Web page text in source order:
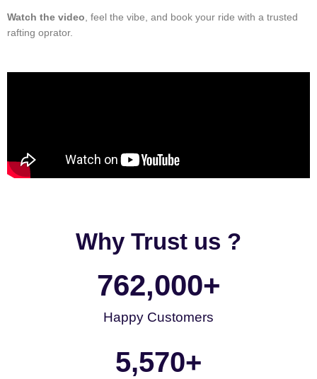
Watch the video, feel the vibe, and book your ride with a trusted
rafting oprator.
Why Trust us ?
Happy Customers
762,000+
5,570+